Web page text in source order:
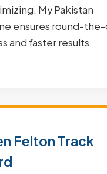
My Pakistan
ensures round-
and faster results.
Felton Track